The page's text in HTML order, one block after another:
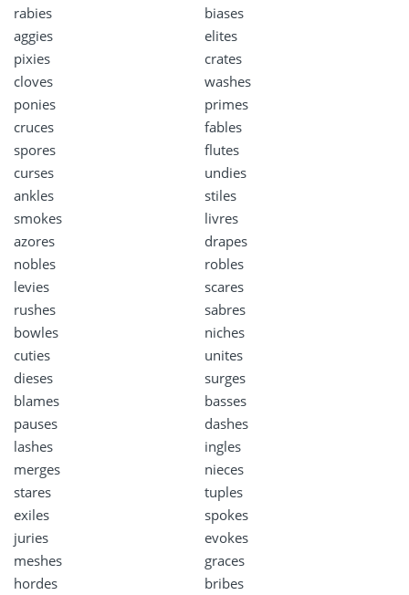
rabies
biases
aggies
elites
pixies
crates
cloves
washes
ponies
primes
cruces
fables
spores
flutes
curses
undies
ankles
stiles
smokes
livres
azores
drapes
nobles
robles
levies
scares
rushes
sabres
bowles
niches
cuties
unites
dieses
surges
blames
basses
pauses
dashes
lashes
ingles
merges
nieces
stares
tuples
exiles
spokes
juries
evokes
meshes
graces
hordes
bribes